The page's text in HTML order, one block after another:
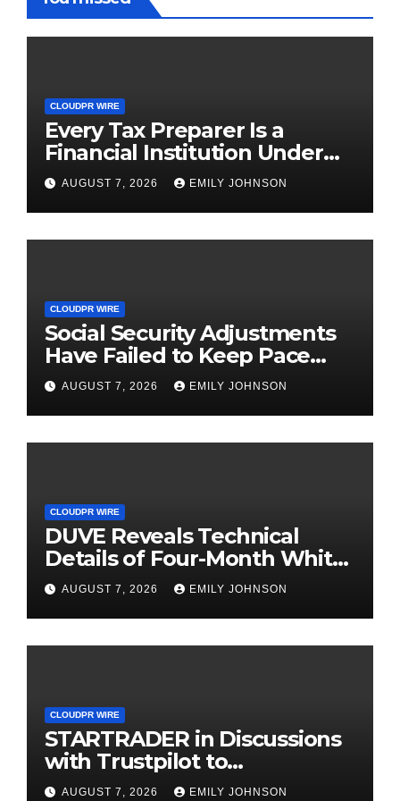
CLOUDPR WIRE
Every Tax Preparer Is a
Financial Institution Under
Federal Law. Many Have No
Written Security Plan.
AUGUST 7, 2026 EMILY JOHNSON
CLOUDPR WIRE
Social Security Adjustments
Have Failed to Keep Pace
with Inflation—How Retirees
Can Supplement Their
Income Through Bitcoin
Mining in 2026
AUGUST 7, 2026 EMILY JOHNSON
CLOUDPR WIRE
DUVE Reveals Technical
Details of Four-Month White
Ceramic Watch
Customization Project
AUGUST 7, 2026 EMILY JOHNSON
CLOUDPR WIRE
STARTRADER in Discussions
with Trustpilot to
Consolidate Review Profiles
AUGUST 7, 2026 EMILY JOHNSON